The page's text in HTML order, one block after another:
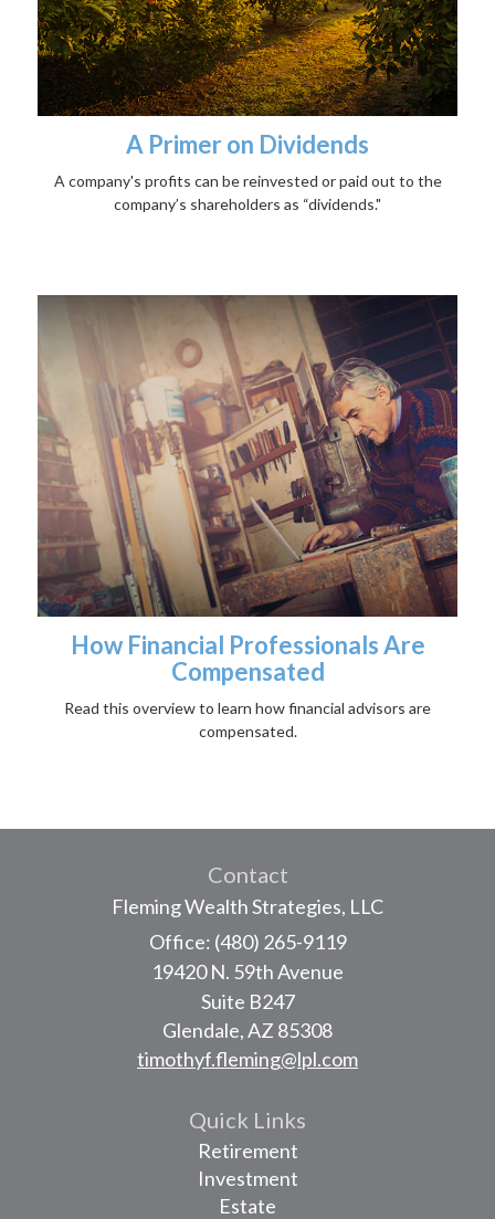
A Primer on Dividends
A company's profits can be reinvested or paid out to the
company’s shareholders as “dividends."
How Financial Professionals Are
Compensated
Read this overview to learn how financial advisors are
compensated.
Contact
Fleming Wealth Strategies, LLC
Office: (480) 265-9119
19420 N. 59th Avenue
Suite B247
Glendale,AZ 85308
timothyf.fleming@lpl.com
Quick Links
Retirement
Investment
Estate